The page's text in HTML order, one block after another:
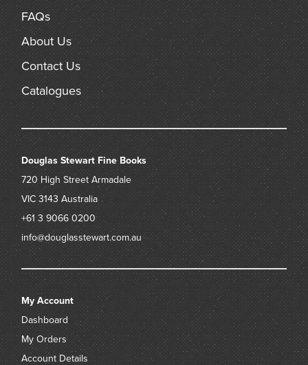
FAQs
About Us
Contact Us
Catalogues
Douglas Stewart Fine Books
720 High Street Armadale
VIC 3143 Australia
+61 3 9066 0200
info@douglasstewart.com.au
My Account
Dashboard
My Orders
Account Details